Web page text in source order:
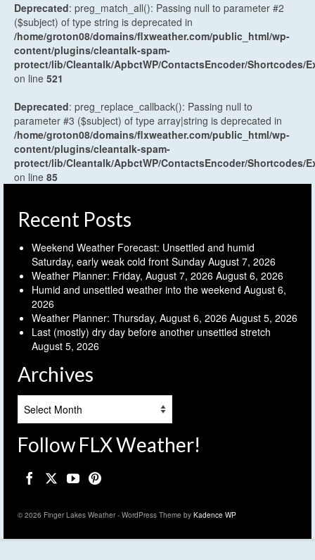
Deprecated: preg_match_all(): Passing null to parameter #2
($subject) of type string is deprecated in
/home/groton08/domains/flxweather.com/public_html/wp-
content/plugins/cleantalk-spam-
protect/lib/Cleantalk/ApbctWP/ContactsEncoder/Shortcodes/
on line 521
Deprecated: preg_replace_callback(): Passing null to
parameter #3 ($subject) of type array|string is deprecated in
/home/groton08/domains/flxweather.com/public_html/wp-
content/plugins/cleantalk-spam-
protect/lib/Cleantalk/ApbctWP/ContactsEncoder/Shortcodes/
on line 85
Recent Posts
Weekend Weather Forecast: Unsettled and humid
Saturday, early weak cold front Sunday August 7, 2026
Weather Planner: Friday, August 7, 2026 August 6, 2026
Humid and unsettled weather into the weekend August 6,
2026
Weather Planner: Thursday, August 6, 2026 August 5, 2026
Last (mostly) dry day before another unsettled stretch
August 5, 2026
Archives
Follow FLX Weather!
© 2026 Finger Lakes Weather - WordPress Theme by Kadence WP